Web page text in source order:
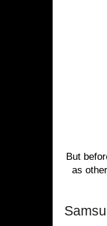
But
as